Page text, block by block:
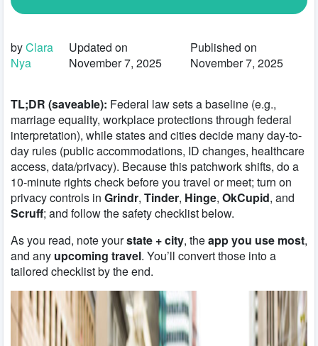
byClara
Nya
Updated on
November 7, 2025
Published on
November 7, 2025
TL;DR (saveable): Federal law sets a baseline (e.g.,
marriage equality, workplace protections through federal
interpretation), while states and cities decide many day-to-
day rules (public accommodations, ID changes, healthcare
access, data/privacy). Because this patchwork shifts, do a
10-minute rights check before you travel or meet; turn on
privacy controls in Grindr, Tinder, Hinge, OkCupid, and
Scruff; and follow the safety checklist below.
As you read, note yourstate + city, theapp you use most,
and any upcoming travel. You’ll convert those into a
tailored checklist by the end.